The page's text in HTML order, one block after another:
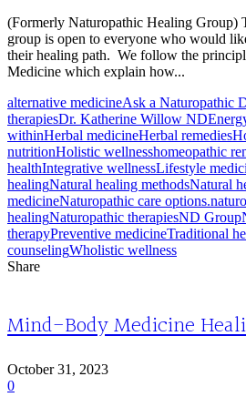
(Formerly Naturopathic Healing
group is open to everyone who would
their healing path. We follow the
Medicine which explain how...
alternative medicineAsk a Naturopathic
therapiesDr. Katherine Willow ND
withinHerbal medicineHerbal remedies
nutritionHolistic wellnesshomeopathic
healthIntegrative wellnessLifestyle
healingNatural healing methodsNatural
medicineNaturopathic care options.
healingNaturopathic therapiesND Group
therapyPreventive medicineTraditional
counselingWholistic wellness
Share
Mind-Body Medicine
October 31, 2023
0